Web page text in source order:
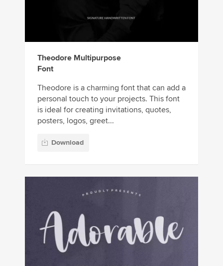
Theodore Multipurpose
Font
Theodore is a charming font that can add a
personal touch to your projects. This font
is ideal for creating invitations, quotes,
posters, logos, greet...
Download